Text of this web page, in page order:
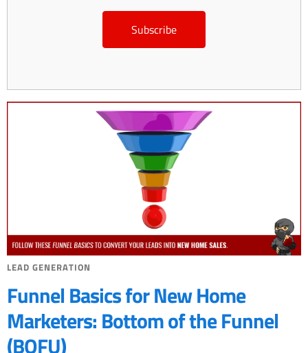
Subscribe
LEAD GENERATION
Funnel Basics for New Home
Marketers: Bottom of the Funnel
(BOFU)